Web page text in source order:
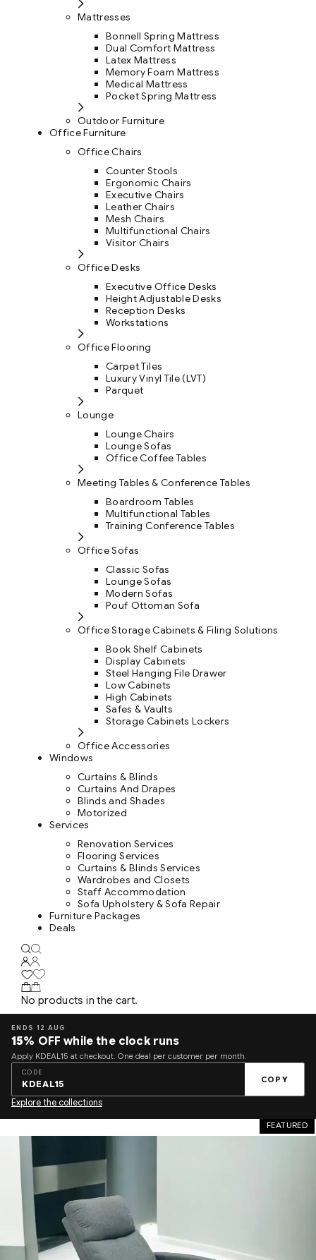
Mattresses
Bonnell Spring Mattress
Dual Comfort Mattress
Latex Mattress
Memory Foam Mattress
Medical Mattress
Pocket Spring Mattress
Outdoor Furniture
Office Furniture
Office Chairs
Counter Stools
Ergonomic Chairs
Executive Chairs
Leather Chairs
Mesh Chairs
Multifunctional Chairs
Visitor Chairs
Office Desks
Executive Office Desks
Height Adjustable Desks
Reception Desks
Workstations
Office Flooring
Carpet Tiles
Luxury Vinyl Tile (LVT)
Parquet
Lounge
Lounge Chairs
Lounge Sofas
Office Coffee Tables
Meeting Tables & Conference Tables
Boardroom Tables
Multifunctional Tables
Training Conference Tables
Office Sofas
Classic Sofas
Lounge Sofas
Modern Sofas
Pouf Ottoman Sofa
Office Storage Cabinets & Filing Solutions
Book Shelf Cabinets
Display Cabinets
Steel Hanging File Drawer
Low Cabinets
High Cabinets
Safes & Vaults
Storage Cabinets Lockers
Office Accessories
Windows
Curtains & Blinds
Curtains And Drapes
Blinds and Shades
Motorized
Services
Renovation Services
Flooring Services
Curtains & Blinds Services
Wardrobes and Closets
Staff Accommodation
Sofa Upholstery & Sofa Repair
Furniture Packages
Deals
No products in the cart.
ENDS 12 AUG
15% OFF while the clock runs
Apply KDEAL15 at checkout. One deal per customer per month.
CODE
KDEAL15 COPY
Explore the collections
FEATURED